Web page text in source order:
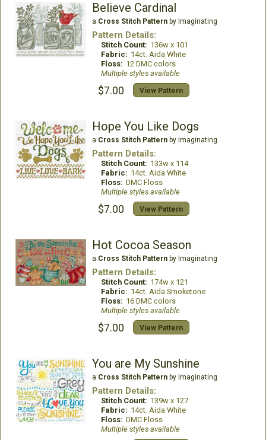
Believe Cardinal
a Cross Stitch Patternby Imaginating
Pattern Details:
Stitch Count: 136w x 101
Fabric: 14ct. Aida White
Floss: 12 DMC colors
Multiple styles available
$7.00 View Pattern
Hope You Like Dogs
a Cross Stitch Patternby Imaginating
Pattern Details:
Stitch Count: 133w x 114
Fabric: 14ct. Aida White
Floss: DMC Floss
Multiple styles available
$7.00 View Pattern
Hot Cocoa Season
a Cross Stitch Patternby Imaginating
Pattern Details:
Stitch Count: 174w x 121
Fabric: 14ct. Aida Smoketone
Floss: 16 DMC colors
Multiple styles available
$7.00 View Pattern
You are My Sunshine
a Cross Stitch Patternby Imaginating
Pattern Details:
Stitch Count: 139w x 127
Fabric: 14ct. Aida White
Floss: DMC Floss
Multiple styles available